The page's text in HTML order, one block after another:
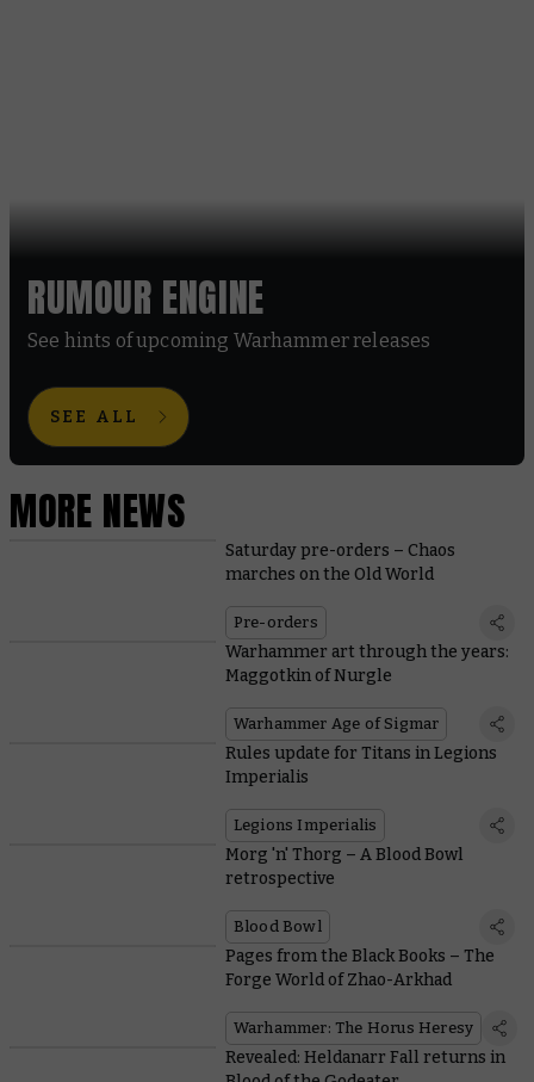
RUMOUR ENGINE
See hints of upcoming Warhammer releases
SEE ALL
MORE NEWS
Saturday pre-orders – Chaos
marches on the Old World
Pre-orders
Warhammer art through the years:
Maggotkin of Nurgle
Warhammer Age of Sigmar
Rules update for Titans in Legions
Imperialis
Legions Imperialis
Morg 'n' Thorg – A Blood Bowl
retrospective
Blood Bowl
Pages from the Black Books – The
Forge World of Zhao-Arkhad
Warhammer: The Horus Heresy
Revealed: Heldanarr Fall returns in